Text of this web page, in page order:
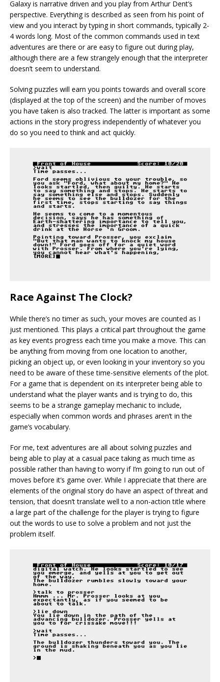
Galaxy is narrative driven and you play from Arthur Dent’s
perspective. Everything is described as seen from his point of
view and you interact by typing in short commands, typically 2-
4 words long. Most of the common commands used in text
adventures are there or are easy to figure out during play,
although there are a few strangely enough that the interpreter
doesn’t seem to understand.
Solving puzzles will earn you points towards and overall score
(displayed at the top of the screen) and the number of moves
you have taken is also tracked. The latter is important as some
actions in the story progress independently of whatever you
do so you need to think and act quickly.
Race Against The Clock?
While there’s no timer as such, your moves are counted as I
just mentioned. This plays a critical part throughout the game
as key events progress each time you make a move. This can
be anything from moving from one location to another,
picking an object up, or even looking in your inventory so you
need to be aware of these time-sensitive elements of the plot.
For a game that is dependent on its interpreter being able to
understand what the player wants and is trying to do, this
seems to be a strange gameplay mechanic to include,
especially when common words and phrases aren’t in the
game’s vocabulary.
For me, text adventures are all about solving puzzles and
being able to play at a casual pace taking as much time as
possible rather than having to worry if I’m going to run out of
moves before it’s game over. While I appreciate that there are
elements of the original story do have an aspect of threat and
tension, that doesn’t translate well to a non-action title where
a large part of the challenge for the player is trying to figure
out the words to use to solve a problem and not just the
problem itself.